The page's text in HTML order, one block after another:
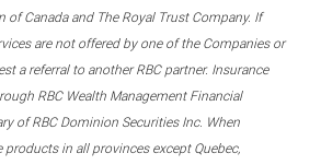
of Canada and The Royal Trust Company. If
are not offered by one of the Companies or
a referral to another RBC partner. Insurance
RBC Wealth Management Financial
of RBC Dominion Securities Inc. When
in all provinces except Quebec,